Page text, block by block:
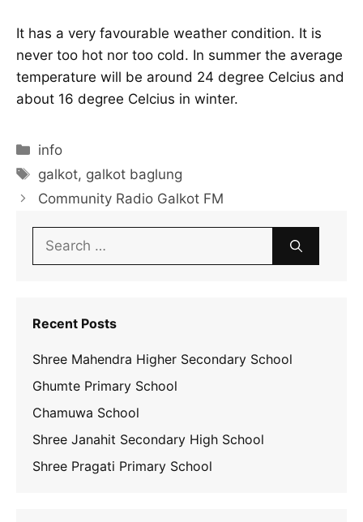
It has a very favourable weather condition. It is
never too hot nor too cold. In summer the average
temperature will be around 24 degree Celcius and
about 16 degree Celcius in winter.
Categories
info
Tags
galkot, galkot baglung
Community Radio Galkot FM
Search
for:
Recent Posts
Shree Mahendra Higher Secondary School
Ghumte Primary School
Chamuwa School
Shree Janahit Secondary High School
Shree Pragati Primary School